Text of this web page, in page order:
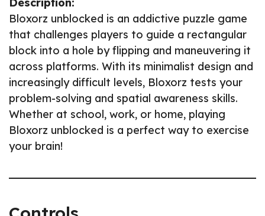
Bloxorz unblocked is an addictive puzzle game
that challenges players to guide a rectangular
block into a hole by flipping and maneuvering it
across platforms. With its minimalist design and
increasingly difficult levels, Bloxorz tests your
problem-solving and spatial awareness skills.
Whether at school, work, or home, playing
Bloxorz unblocked is a perfect way to exercise
your brain!